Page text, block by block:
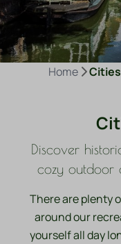
Home
Discover
cozy outdoor
There are plenty
around our
yourself all day